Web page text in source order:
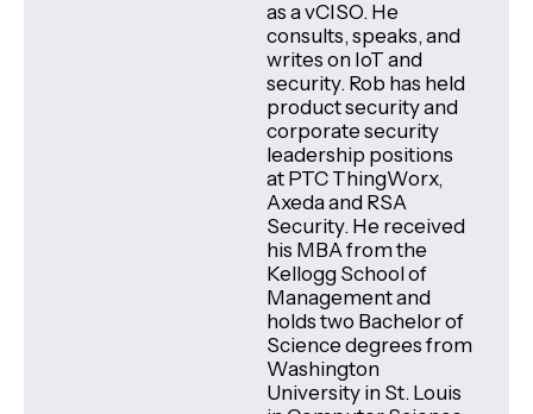
as a vCISO. He
consults, speaks, and
writes on IoT and
security. Rob has held
product security and
corporate security
leadership positions
at PTC ThingWorx,
Axeda and RSA
Security. He received
his MBA from the
Kellogg School of
Management and
holds two Bachelor of
Science degrees from
Washington
University in St. Louis